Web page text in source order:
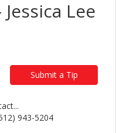
Lee
Submit a Tip
943-5204